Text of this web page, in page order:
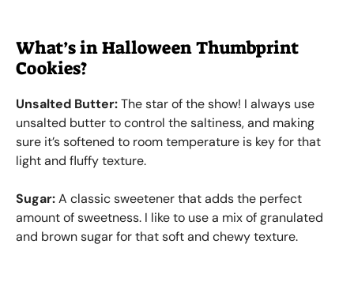
What’s in Halloween Thumbprint
Cookies?
Unsalted Butter:The star of the show! I always use
unsalted butter to control the saltiness, and making
sure it’s softened to room temperature is key for that
light and fluffy texture.
Sugar:A classic sweetener that adds the perfect
amount of sweetness. I like to use a mix of granulated
and brown sugar for that soft and chewy texture.